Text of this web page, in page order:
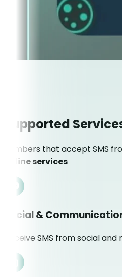
Supported
Numbers that accept SMS
online services
Social &
Receive SMS from social